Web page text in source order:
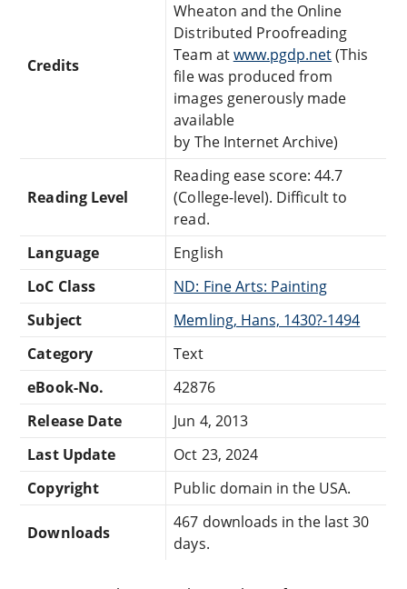
Credits
Wheaton and the Online
Distributed Proofreading
Team atwww.pgdp.net(This
file was produced from
images generously made
available
by The Internet Archive)
Reading Level
Reading ease score: 44.7
(College-level). Difficult to
read.
Language
English
LoC Class
ND: Fine Arts: Painting
Subject
Memling, Hans, 1430?-1494
Category
Text
eBook-No.
42876
Release Date
Jun 4, 2013
Last Update
Oct 23, 2024
Copyright
Public domain in the USA.
Downloads
467 downloads in the last 30
days.